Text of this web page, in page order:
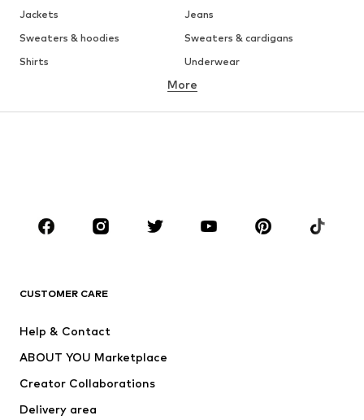
Jackets
Jeans
Sweaters & hoodies
Sweaters & cardigans
Shirts
Underwear
Button-up shirts
CLOTHING
Jackets
Underwear
Suits & jackets
Swimwear
Occasions
More
CUSTOMER CARE
Help & Contact
ABOUT YOU Marketplace
Creator Collaborations
Delivery area